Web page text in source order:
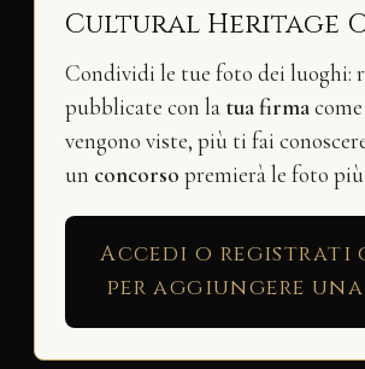
Cultural Heritage
Condividi le tue foto dei luoghi:
pubblicate con la tua firma
vengono viste, più ti fai
un concorso premierà le foto più
Accedi o registrati
per aggiungere